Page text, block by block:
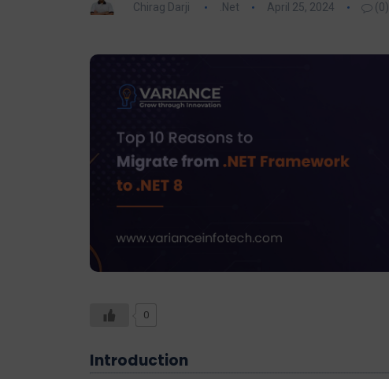
Chirag Darji .Net April 25, 2024 (0)
0
Introduction